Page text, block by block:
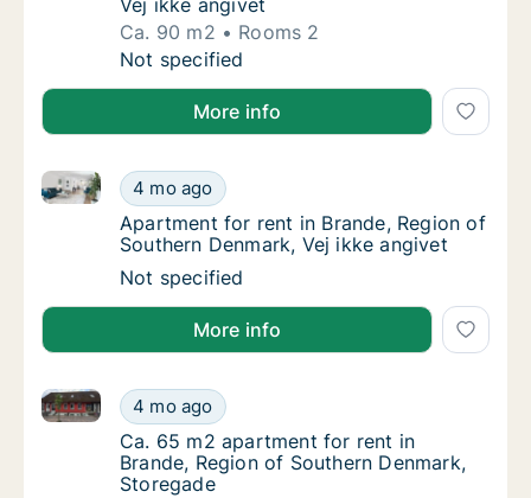
Vej ikke angivet
Ca. 90 m2
Rooms 2
Ca. 90 m2 apartment for rent in Brande,
Not specified
More info
Apartment for rent in Brande, Region of
4 mo ago
Apartment for rent in Brande, Region of Southern
Apartment for rent in Brande, Region of
Apartment for rent in Brande, Region of
Southern Denmark, Vej ikke angivet
Apartment for rent in Brande, Region of
Not specified
More info
Ca. 65 m2 apartment for rent in Brande,
4 mo ago
Ca. 65 m2 apartment for rent in Brande, Region of
Ca. 65 m2 apartment for rent in Brande,
Ca. 65 m2 apartment for rent in
Brande, Region of Southern Denmark,
Storegade